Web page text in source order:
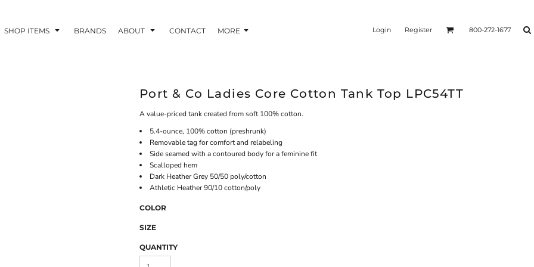
SHOP ITEMS BRANDS ABOUT CONTACT MORE Login Register 800-272-1677
Port & Co Ladies Core Cotton Tank Top LPC54TT
A value-priced tank created from soft 100% cotton.
5.4-ounce, 100% cotton (preshrunk)
Removable tag for comfort and relabeling
Side seamed with a contoured body for a feminine fit
Scalloped hem
Dark Heather Grey 50/50 poly/cotton
Athletic Heather 90/10 cotton/poly
COLOR
SIZE
QUANTITY